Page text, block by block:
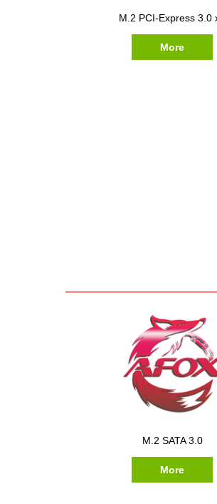
M.2 PCI-Express 3.0
More
M.2 SATA 3.0
More